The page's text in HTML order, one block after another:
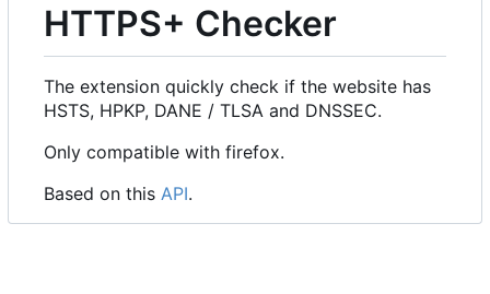
HTTPS+ Checker
The extension quickly check if the website has
HSTS, HPKP, DANE / TLSA and DNSSEC.
Only compatible with firefox.
Based on this API.